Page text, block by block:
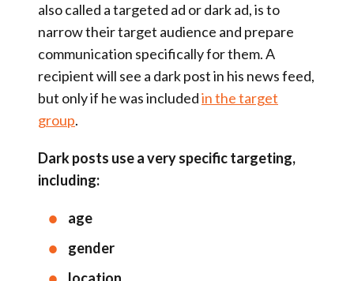
also called a targeted ad or dark ad, is to
narrow their target audience and prepare
communication specifically for them. A
recipient will see a dark post in his news feed,
but only if he was includedin the target
group.
Dark posts use a very specific targeting,
including:
age
gender